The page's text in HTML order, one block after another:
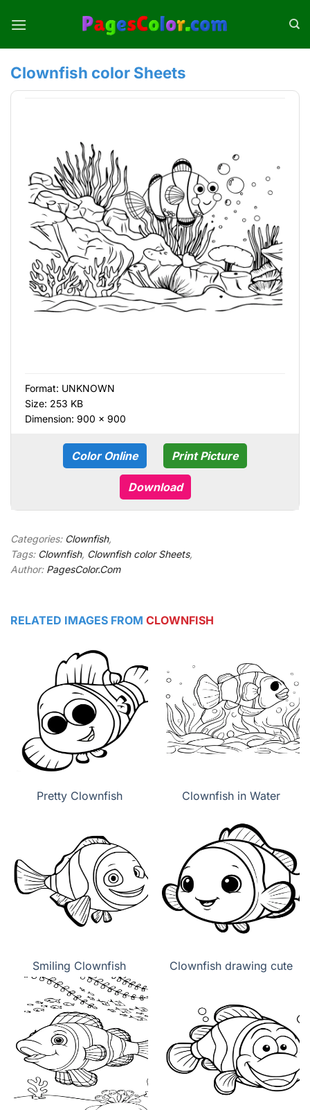
Clownfish color Sheets
Format: UNKNOWN
Size: 253 KB
Dimension: 900 × 900
Color Online Print Picture
Download
Categories: Clownfish,
Tags: Clownfish, Clownfish color Sheets,
Author: PagesColor.Com
RELATED IMAGES FROM CLOWNFISH
Pretty Clownfish Clownfish in Water
Smiling Clownfish Clownfish drawing cute